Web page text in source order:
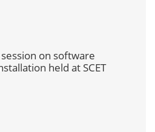
on software
held at SCET